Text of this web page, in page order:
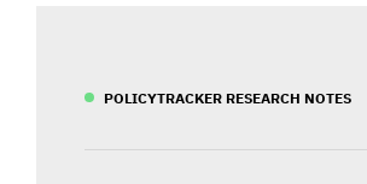
POLICYTRACKER RESEARCH NOTES